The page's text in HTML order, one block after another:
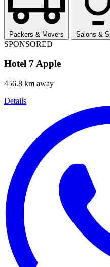
Packers & Movers Salons &
SPONSORED
Hotel 7 Apple
456.8 km away
Details